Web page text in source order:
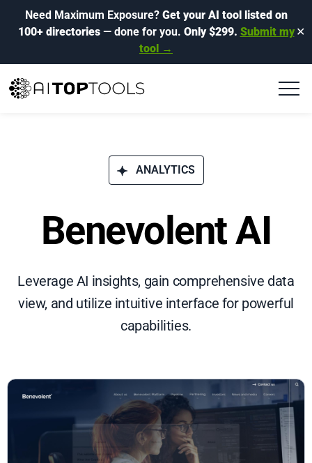
Need Maximum Exposure? Get your AI tool listed on
100+ directories— done for you. Only $299. Submit my
tool →
✕
ANALYTICS
Benevolent AI
Leverage AI insights, gain comprehensive data
view, and utilize intuitive interface for powerful
capabilities.